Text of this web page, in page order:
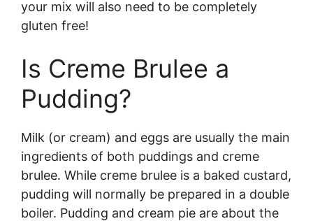
your mix will also need to be completely
gluten free!
Is Creme Brulee a
Pudding?
Milk (or cream) and eggs are usually the main
ingredients of both puddings and creme
brulee. While creme brulee is a baked custard,
pudding will normally be prepared in a double
boiler. Pudding and cream pie are about the